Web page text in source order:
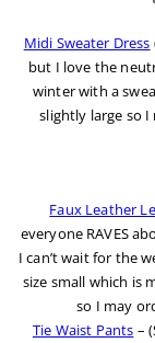
Midi Sweater Dress
but I love the
winter with a
slightly large so
Faux Leather
everyone RAVES
I can’t wait for the
size small which is
so I may
Tie Waist Pants –